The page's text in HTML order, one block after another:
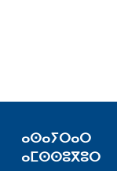
ⴰⵙⴰⵢⵔⴰⵔ
ⴰⵎⵙⵙⵓⴳⵓⵔ